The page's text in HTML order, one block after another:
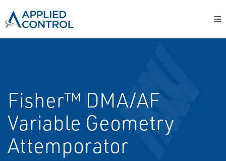
Fisher™ DMA/AF
Variable Geometry
Attemporator